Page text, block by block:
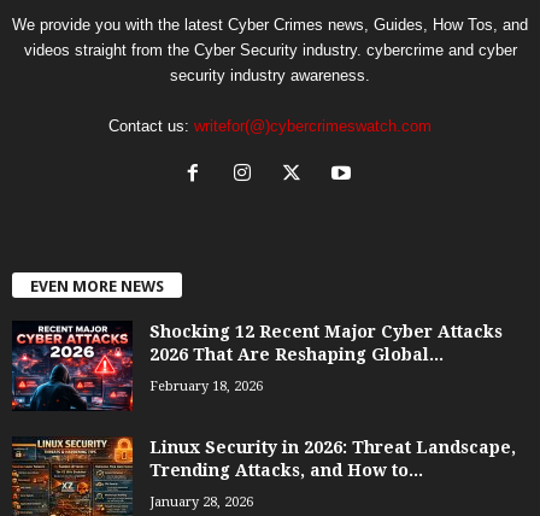
We provide you with the latest Cyber Crimes news, Guides, How Tos, and
videos straight from the Cyber Security industry. cybercrime and cyber
security industry awareness.
Contact us: writefor(@)cybercrimeswatch.com
EVEN MORE NEWS
Shocking 12 Recent Major Cyber Attacks
2026 That Are Reshaping Global...
February 18, 2026
Linux Security in 2026: Threat Landscape,
Trending Attacks, and How to...
January 28, 2026